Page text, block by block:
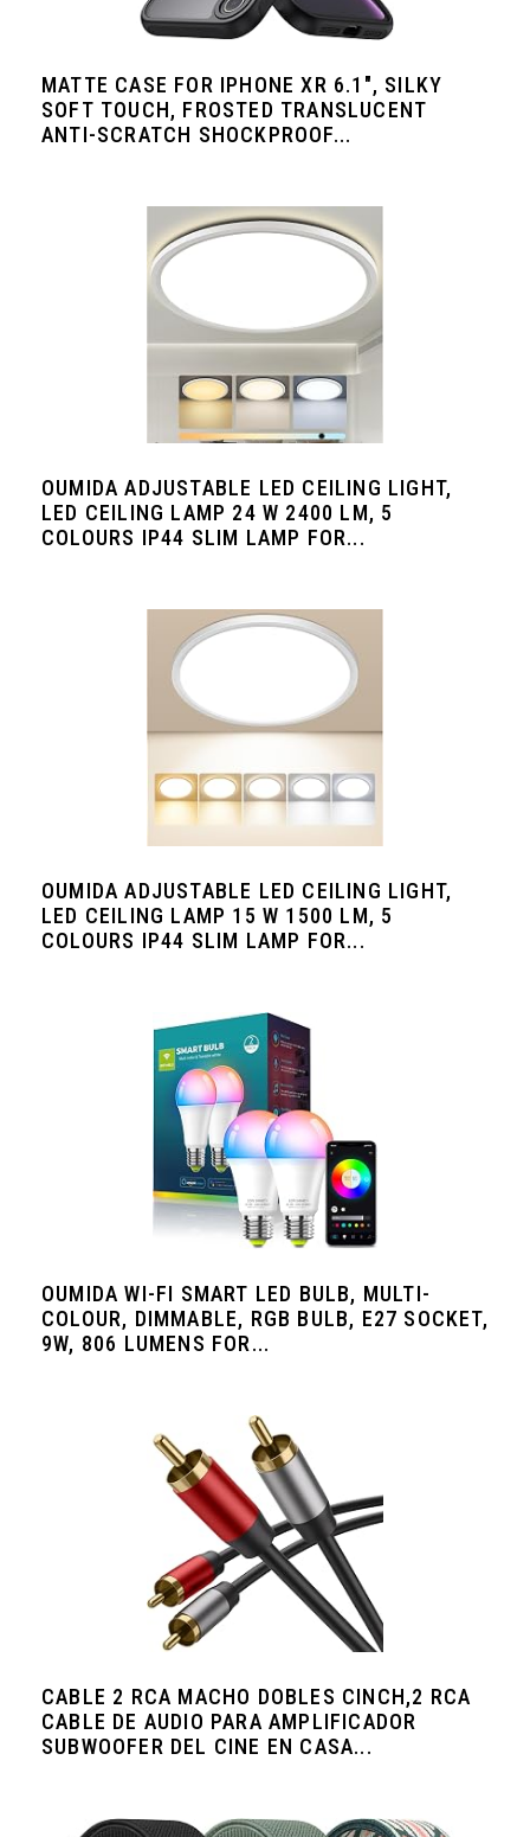
MATTE CASE FOR IPHONE XR 6.1", SILKY
SOFT TOUCH, FROSTED TRANSLUCENT
ANTI-SCRATCH SHOCKPROOF...
OUMIDA ADJUSTABLE LED CEILING LIGHT,
LED CEILING LAMP 24 W 2400 LM, 5
COLOURS IP44 SLIM LAMP FOR...
OUMIDA ADJUSTABLE LED CEILING LIGHT,
LED CEILING LAMP 15 W 1500 LM, 5
COLOURS IP44 SLIM LAMP FOR...
OUMIDA WI-FI SMART LED BULB, MULTI-
COLOUR, DIMMABLE, RGB BULB, E27 SOCKET,
9W, 806 LUMENS FOR...
CABLE 2 RCA MACHO DOBLES CINCH,2 RCA
CABLE DE AUDIO PARA AMPLIFICADOR
SUBWOOFER DEL CINE EN CASA...